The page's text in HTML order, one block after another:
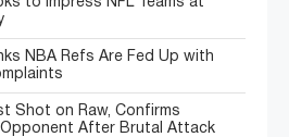
NBA Refs Are Fed Up with
Shot on Raw, Confirms
After Brutal Attack